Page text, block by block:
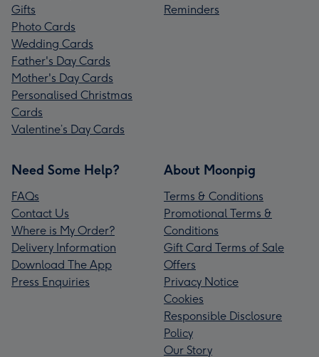
Gifts
Photo Cards
Wedding Cards
Father's Day Cards
Mother's Day Cards
Personalised Christmas
Cards
Valentine’s Day Cards
Reminders
Need Some Help?
FAQs
Contact Us
Where is My Order?
Delivery Information
Download The App
Press Enquiries
About Moonpig
Terms & Conditions
Promotional Terms &
Conditions
Gift Card Terms of Sale
Offers
Privacy Notice
Cookies
Responsible Disclosure
Policy
Our Story